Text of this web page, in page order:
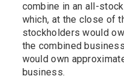
combine in an all-
which, at the close of
stockholders would
the combined
would own
business.